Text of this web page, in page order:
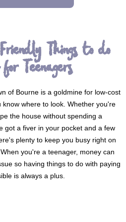
Things to do
Teenagers
of Bourne is a goldmine for low-cost
know where to look. Whether you're
the house without spending a
got a fiver in your pocket and a few
plenty to keep you busy right on
you're a teenager, money can
so having things to do with paying
is always a plus.